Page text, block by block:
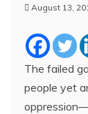
August 13,
The failed
people yet